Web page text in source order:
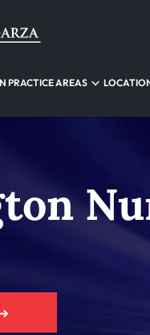
PRACTICE AREAS